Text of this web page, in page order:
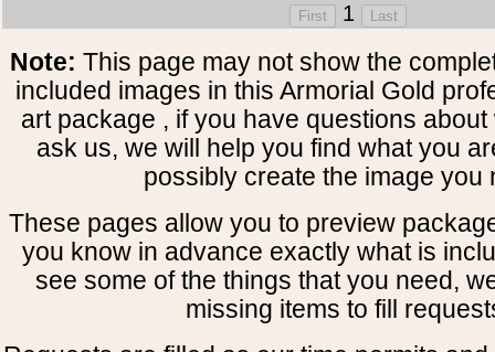
1
Note: This page may not show the
included images in this Armorial Gold
art package , if you have questions
ask us, we will help you find what you
possibly create the image you
These pages allow you to preview
you know in advance exactly what is
see some of the things that you need,
missing items to fill